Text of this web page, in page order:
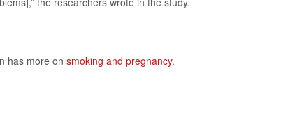
has more on smoking and pregnancy.